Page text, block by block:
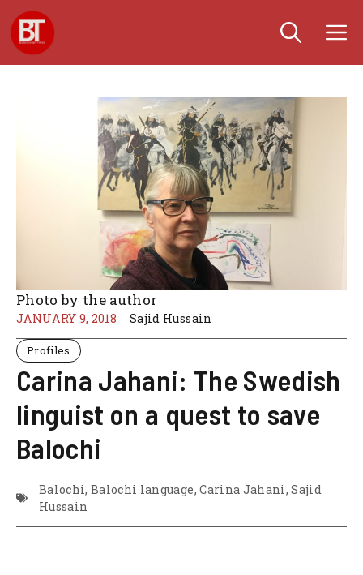
Skip
to
content
Photo by the author
JANUARY 9, 2018 Sajid Hussain
Profiles
Carina Jahani: The Swedish
linguist on a quest to save
Balochi
Balochi,Balochi language,Carina Jahani,Sajid
Hussain